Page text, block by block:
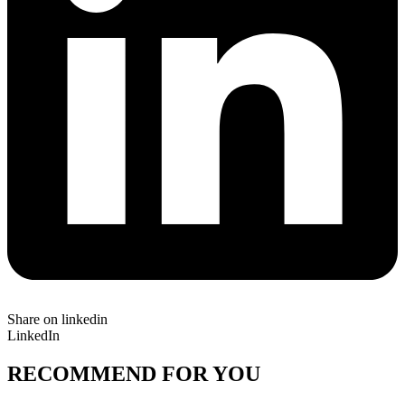
Share on linkedin
LinkedIn
RECOMMEND FOR YOU